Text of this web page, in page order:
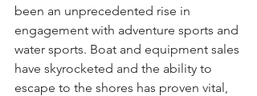
been an unprecedented rise in
engagement with adventure sports and
water sports. Boat and equipment sales
have skyrocketed and the ability to
escape to the shores has proven vital,